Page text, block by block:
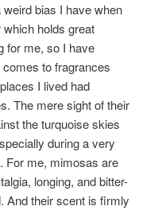
bias I have when
holds great
for me, so I have
to fragrances
I lived had
The mere sight of their
the turquoise skies
during a very
For me, mimosas are
longing, and bitter-
And their scent is firmly